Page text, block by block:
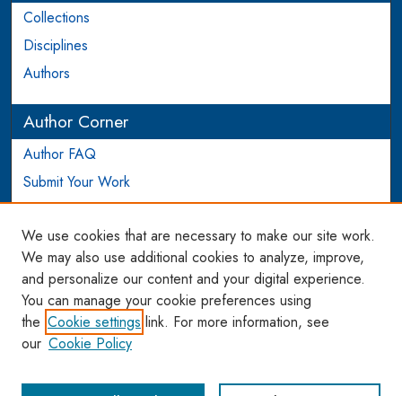
Collections
Disciplines
Authors
Author Corner
Author FAQ
Submit Your Work
Login to Author Account
Links
WCL SSRN Research Series
AU Scholarship
We use cookies that are necessary to make our site work.
We may also use additional cookies to analyze, improve,
and personalize our content and your digital experience.
You can manage your cookie preferences using
the Cookie settings link. For more information, see
our Cookie Policy